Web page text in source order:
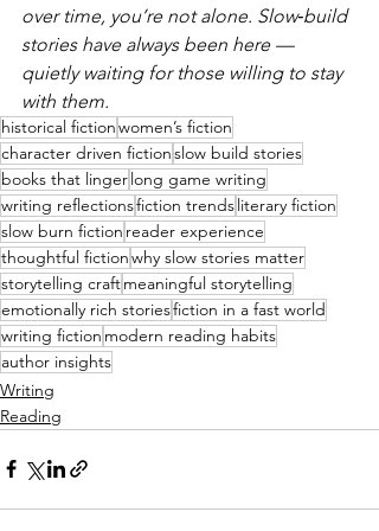
over time, you’re not alone. Slow‑build
stories have always been here —
quietly waiting for those willing to stay
with them.
historical fictionwomen’s fiction
character driven fictionslow build stories
books that lingerlong game writing
writing reflectionsfiction trendsliterary fiction
slow burn fiction reader experience
thoughtful fictionwhy slow stories matter
storytelling craftmeaningful storytelling
emotionally rich storiesfiction in a fast world
writing fiction modern reading habits
author insights
Writing
Reading